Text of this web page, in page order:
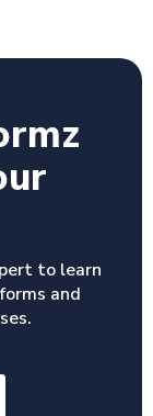
to learn
and